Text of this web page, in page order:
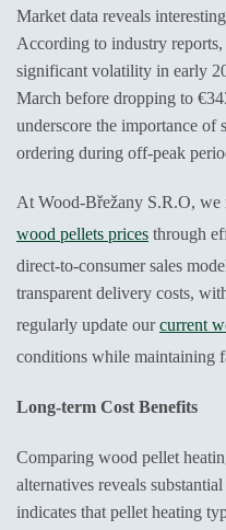
Market data reveals
According to industry
significant volatility in early
March before dropping to
underscore the importance of
ordering during off-peak
At Wood-Břežany S.R.O, we
wood pellets prices through
direct-to-consumer sales
transparent delivery costs,
regularly update ourcurrent
conditions while maintaining
Long-term Cost Benefits
Comparing wood pellet
alternatives reveals
indicates that pellet heating